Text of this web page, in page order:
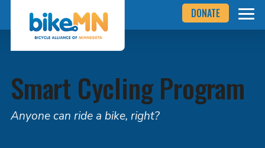
content
Bicycle
Alliance
of
home
page
DONATE
Smart Cycling Program
Anyone can ride a bike, right?